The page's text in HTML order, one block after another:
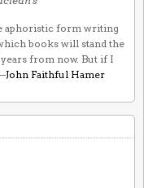
aphoristic form writing
books will stand the
from now. But if I
John Faithful Hamer